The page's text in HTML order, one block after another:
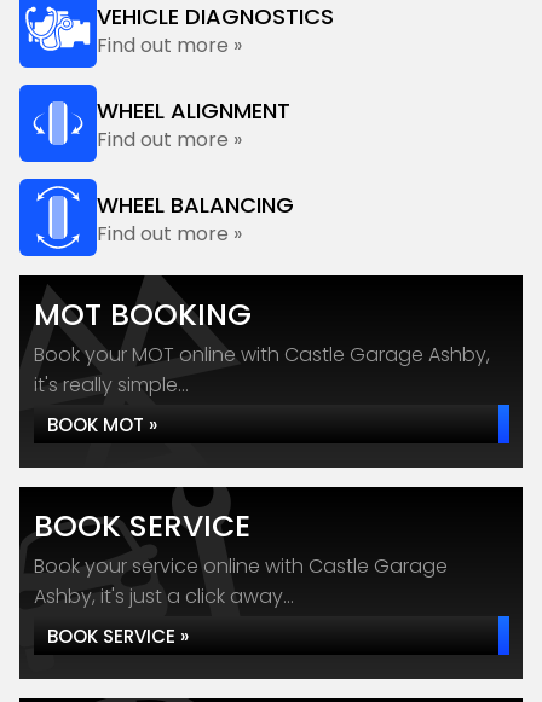
VEHICLE DIAGNOSTICS
Find out more »
WHEEL ALIGNMENT
Find out more »
WHEEL BALANCING
Find out more »
MOT BOOKING
Book your MOT online with Castle Garage Ashby,
it's really simple...
BOOK MOT »
BOOK SERVICE
Book your service online with Castle Garage
Ashby, it's just a click away...
BOOK SERVICE »